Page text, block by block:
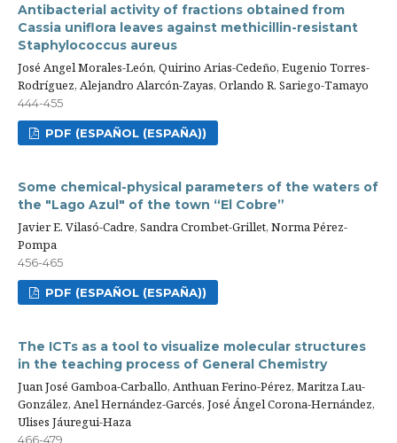
Antibacterial activity of fractions obtained from
Cassia uniflora leaves against methicillin-resistant
Staphylococcus aureus
José Angel Morales-León, Quirino Arias-Cedeño, Eugenio Torres-
Rodríguez, Alejandro Alarcón-Zayas, Orlando R. Sariego-Tamayo
444-455
PDF (ESPAÑOL (ESPAÑA))
Some chemical-physical parameters of the waters of
the "Lago Azul" of the town “El Cobre”
Javier E. Vilasó-Cadre, Sandra Crombet-Grillet, Norma Pérez-
Pompa
456-465
PDF (ESPAÑOL (ESPAÑA))
The ICTs as a tool to visualize molecular structures
in the teaching process of General Chemistry
Juan José Gamboa-Carballo, Anthuan Ferino-Pérez, Maritza Lau-
González, Anel Hernández-Garcés, José Ángel Corona-Hernández,
Ulises Jáuregui-Haza
466-479